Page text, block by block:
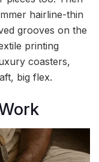
hairline-thin
grooves on the
printing
coasters,
big flex.